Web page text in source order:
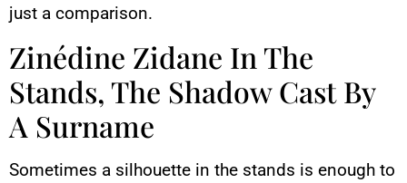
just a comparison.
Zinédine Zidane In The
Stands, The Shadow Cast By
A Surname
Sometimes a silhouette in the stands is enough to